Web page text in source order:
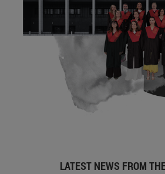
LATEST NEWS FROM